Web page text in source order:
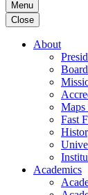
Menu
Close
About
Fast
Academics